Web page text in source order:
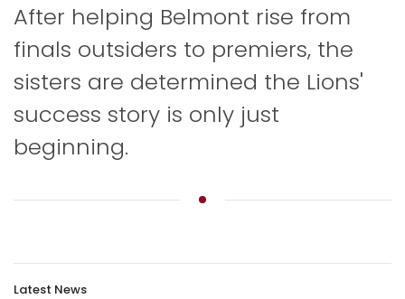
After helping Belmont rise from
finals outsiders to premiers, the
sisters are determined the Lions'
success story is only just
beginning.
Latest News